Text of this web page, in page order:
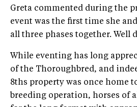
Greta commented during the
event was the first time she
all three phases together. Well
While eventing has long
of the Thoroughbred, and
8ths property was once home
breeding operation, horses of